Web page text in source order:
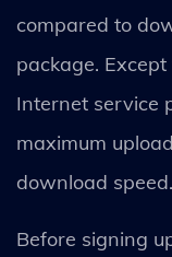
compared to
package.
Internet service
maximum
download speed.
Before signing